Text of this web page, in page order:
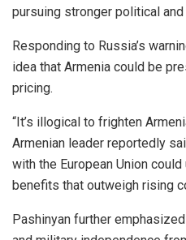
pursuing stronger political
Responding to Russia’s
idea that Armenia could be
pricing.
“It’s illogical to frighten
Armenian leader reportedly
with the European Union
benefits that outweigh rising
Pashinyan further